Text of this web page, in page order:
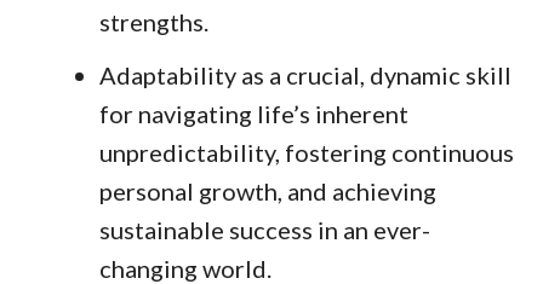
strengths.
Adaptability as a crucial, dynamic skill
for navigating life’s inherent
unpredictability, fostering continuous
personal growth, and achieving
sustainable success in an ever-
changing world.